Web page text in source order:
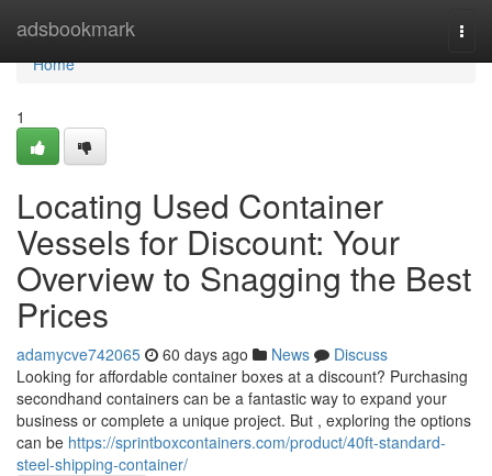
adsbookmark
Home
Home
1
Locating Used Container
Vessels for Discount: Your
Overview to Snagging the Best
Prices
adamycve742065 60 days ago News
Discuss
Looking for affordable container boxes at a discount? Purchasing
secondhand containers can be a fantastic way to expand your
business or complete a unique project. But , exploring the options
can be https://sprintboxcontainers.com/product/40ft-standard-
steel-shipping-container/